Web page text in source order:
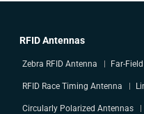
RFID Antennas
Zebra RFID Antenna Far-
RFID Race Timing Antenna
Circularly Polarized Antennas